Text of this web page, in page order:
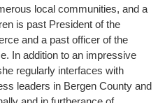
local communities, and a
is past President of the
and a past officer of the
In addition to an impressive
regularly interfaces with
leaders in Bergen County and